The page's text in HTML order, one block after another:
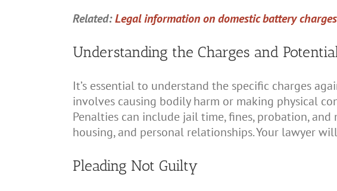
Related:Legal information on domestic battery charges
Understanding the Charges and
It’s essential to understand the specific charges
involves causing bodily harm or making physical
Penalties can include jail time, fines, probation,
housing, and personal relationships. Your lawyer
Pleading Not Guilty